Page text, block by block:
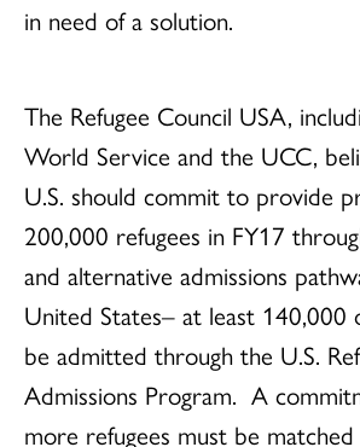
in need of a solution.
The Refugee Council USA,
World Service and the UCC,
U.S. should commit to provide
200,000 refugees in FY17
and alternative admissions
United States– at least 140,000
be admitted through the U.S.
Admissions Program. A
more refugees must be